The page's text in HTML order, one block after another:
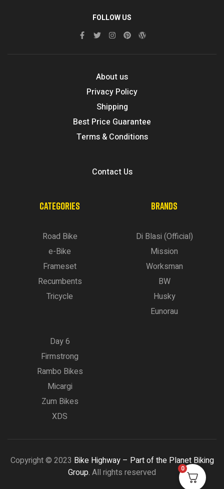
FOLLOW US
About us
Privacy Policy
Shipping
Best Price Guarantee
Terms & Conditions
Contact Us
CATEGORIES
Road Bike
e-Bike
Frameset
Recumbents
Tricycle
BRANDS
Di Blasi (Official)
Mission
Worksman
BW
Husky
Eunorau
Day 6
Firmstrong
Rambo Bikes
Micargi
Zum Bikes
XDS
Copyright © 2023 Bike Highway – Part of the Planet Biking
Group. All rights reserved 0